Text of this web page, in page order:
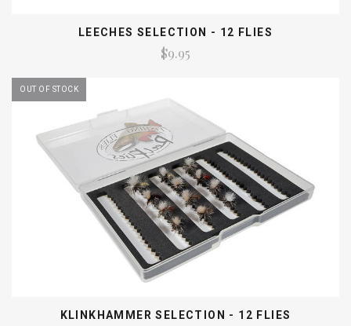
LEECHES SELECTION - 12 FLIES
$9.95
OUT OF STOCK
KLINKHAMMER SELECTION - 12 FLIES